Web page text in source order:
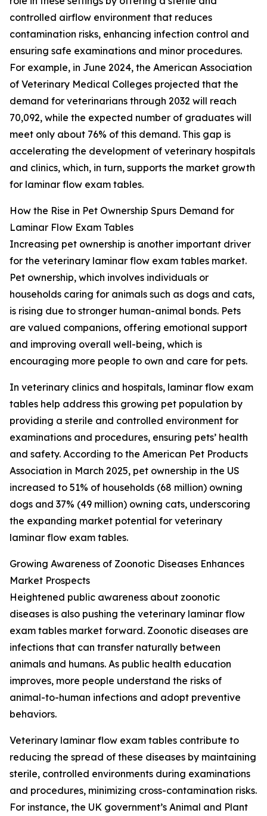
controlled airflow environment that reduces
contamination risks, enhancing infection control and
ensuring safe examinations and minor procedures.
For example, in June 2024, the American Association
of Veterinary Medical Colleges projected that the
demand for veterinarians through 2032 will reach
70,092, while the expected number of graduates will
meet only about 76% of this demand. This gap is
accelerating the development of veterinary hospitals
and clinics, which, in turn, supports the market growth
for laminar flow exam tables.
How the Rise in Pet Ownership Spurs Demand for
Laminar Flow Exam Tables
Increasing pet ownership is another important driver
for the veterinary laminar flow exam tables market.
Pet ownership, which involves individuals or
households caring for animals such as dogs and cats,
is rising due to stronger human-animal bonds. Pets
are valued companions, offering emotional support
and improving overall well-being, which is
encouraging more people to own and care for pets.
In veterinary clinics and hospitals, laminar flow exam
tables help address this growing pet population by
providing a sterile and controlled environment for
examinations and procedures, ensuring pets’ health
and safety. According to the American Pet Products
Association in March 2025, pet ownership in the US
increased to 51% of households (68 million) owning
dogs and 37% (49 million) owning cats, underscoring
the expanding market potential for veterinary
laminar flow exam tables.
Growing Awareness of Zoonotic Diseases Enhances
Market Prospects
Heightened public awareness about zoonotic
diseases is also pushing the veterinary laminar flow
exam tables market forward. Zoonotic diseases are
infections that can transfer naturally between
animals and humans. As public health education
improves, more people understand the risks of
animal-to-human infections and adopt preventive
behaviors.
Veterinary laminar flow exam tables contribute to
reducing the spread of these diseases by maintaining
sterile, controlled environments during examinations
and procedures, minimizing cross-contamination risks.
For instance, the UK government’s Animal and Plant